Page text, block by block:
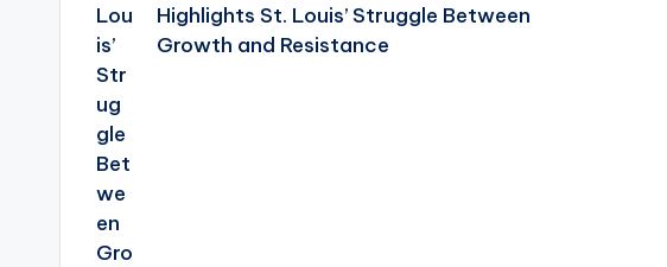
Highlights St. Louis’ Struggle Between
Growth and Resistance